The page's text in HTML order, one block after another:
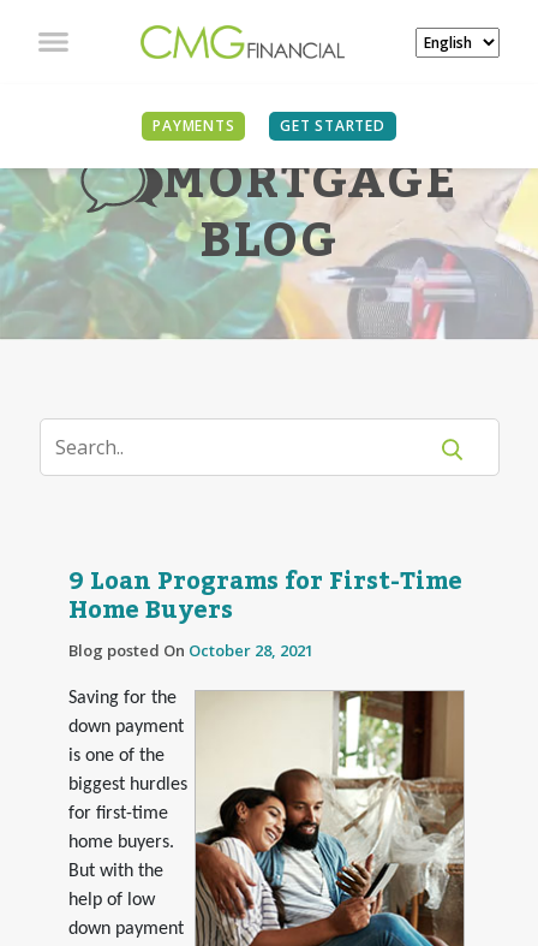
PAYMENTS GET STARTED
MORTGAGE
BLOG
9 Loan Programs for First-Time
Home Buyers
Blog posted On October 28, 2021
Saving for the
down payment
is one of the
biggest hurdles
for first-time
home buyers.
But with the
help of low
down payment